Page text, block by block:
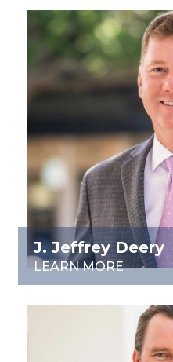
J. Jeffrey Deery
LEARN MORE